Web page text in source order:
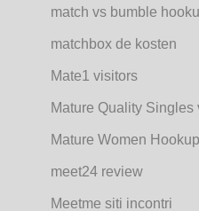
match vs bumble
matchbox de kosten
Mate1 visitors
Mature Quality Singles
Mature Women
meet24 review
Meetme siti incontri